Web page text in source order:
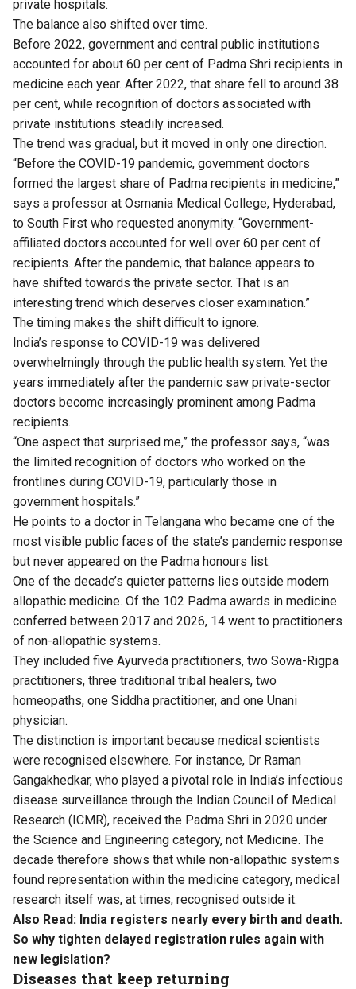
private hospitals.
The balance also shifted over time.
Before 2022, government and central public institutions
accounted for about 60 per cent of Padma Shri recipients in
medicine each year. After 2022, that share fell to around 38
per cent, while recognition of doctors associated with
private institutions steadily increased.
The trend was gradual, but it moved in only one direction.
“Before the COVID-19 pandemic, government doctors
formed the largest share of Padma recipients in medicine,”
says a professor at Osmania Medical College, Hyderabad,
to South First who requested anonymity. “Government-
affiliated doctors accounted for well over 60 per cent of
recipients. After the pandemic, that balance appears to
have shifted towards the private sector. That is an
interesting trend which deserves closer examination.”
The timing makes the shift difficult to ignore.
India’s response to COVID-19 was delivered
overwhelmingly through the public health system. Yet the
years immediately after the pandemic saw private-sector
doctors become increasingly prominent among Padma
recipients.
“One aspect that surprised me,” the professor says, “was
the limited recognition of doctors who worked on the
frontlines during COVID-19, particularly those in
government hospitals.”
He points to a doctor in Telangana who became one of the
most visible public faces of the state’s pandemic response
but never appeared on the Padma honours list.
One of the decade’s quieter patterns lies outside modern
allopathic medicine. Of the 102 Padma awards in medicine
conferred between 2017 and 2026, 14 went to practitioners
of non-allopathic systems.
They included five Ayurveda practitioners, two Sowa-Rigpa
practitioners, three traditional tribal healers, two
homeopaths, one Siddha practitioner, and one Unani
physician.
The distinction is important because medical scientists
were recognised elsewhere. For instance, Dr Raman
Gangakhedkar, who played a pivotal role in India’s infectious
disease surveillance through the Indian Council of Medical
Research (ICMR), received the Padma Shri in 2020 under
the Science and Engineering category, not Medicine. The
decade therefore shows that while non-allopathic systems
found representation within the medicine category, medical
research itself was, at times, recognised outside it.
Also Read: India registers nearly every birth and death.
So why tighten delayed registration rules again with
new legislation?
Diseases that keep returning